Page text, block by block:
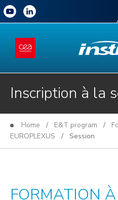
Inscription à la
Home / E&T program /
EUROPLEXUS / Session
FORMATION À